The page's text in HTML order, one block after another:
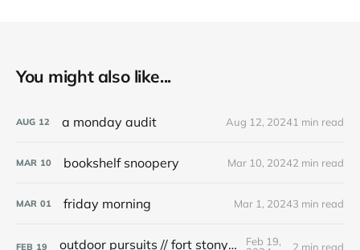
You might also like...
AUG 12 a monday audit Aug 12, 20241 min read
MAR 10 bookshelf snoopery Mar 10, 20242 min read
MAR 01 friday morning Mar 1, 20243 min read
FEB 19 outdoor pursuits // fort stony batter
Feb 19,
2 min read